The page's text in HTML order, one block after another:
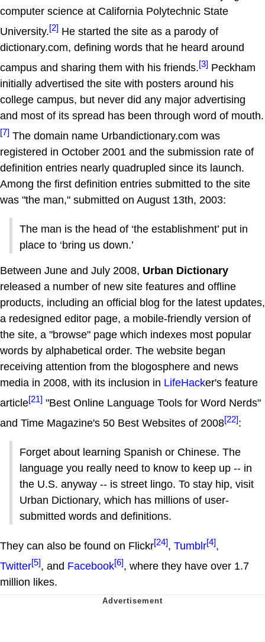
computer science at California Polytechnic State
University.[2] He started the site as a parody of
dictionary.com, defining words that he heard around
campus and sharing them with his friends.[3] Peckham
initially advertised the site with posters around his
college campus, but never did any major advertising
and most of its spread has been through word of mouth.
[7] The domain name Urbandictionary.com was
registered in October 2001 and the submission rate of
definition entries nearly quadrupled since its launch.
Among the first definition entries submitted to the site
was "the man," submitted on August 13th, 2003:
The man is the head of ‘the establishment’ put in
place to ‘bring us down.’
Between June and July 2008, Urban Dictionary
released a number of new site features and offline
products, including an official blog for the latest updates,
a redesigned editor page, a mobile-friendly version of
the site, a "browse" page which indexes most popular
words by alphabetical order. The website began
receiving attention from the blogosphere and news
media in 2008, with its inclusion in LifeHacker's feature
article[21] "Best Online Language Tools for Word Nerds"
and Time Magazine's 50 Best Websites of 2008[22]:
Forget about learning Spanish or Chinese. The
language you really need to know to keep up -- in
the U.S. anyway -- is street lingo. To stay hip, visit
Urban Dictionary, which has millions of user-
submitted words and definitions.
They can also be found on Flickr[24], Tumblr[4],
Twitter[5], and Facebook[6], where they have over 1.7
million likes.